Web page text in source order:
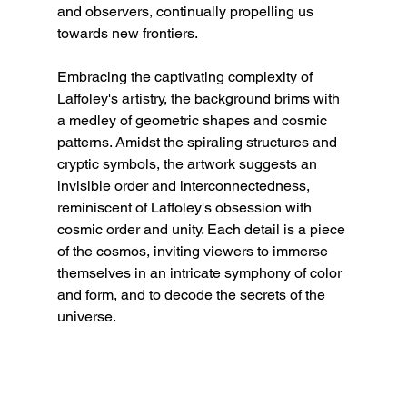
and observers, continually propelling us
towards new frontiers.
Embracing the captivating complexity of
Laffoley's artistry, the background brims with
a medley of geometric shapes and cosmic
patterns. Amidst the spiraling structures and
cryptic symbols, the artwork suggests an
invisible order and interconnectedness,
reminiscent of Laffoley's obsession with
cosmic order and unity. Each detail is a piece
of the cosmos, inviting viewers to immerse
themselves in an intricate symphony of color
and form, and to decode the secrets of the
universe.